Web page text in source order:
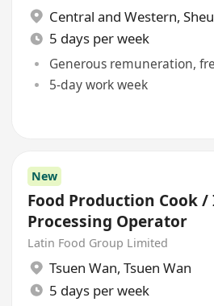
Central and Western,
5 days per week
Generous remuneration,
5-day work week
New
Food Production Cook
Processing Operator
Latin Food Group Limited
Tsuen Wan, Tsuen Wan
5 days per week